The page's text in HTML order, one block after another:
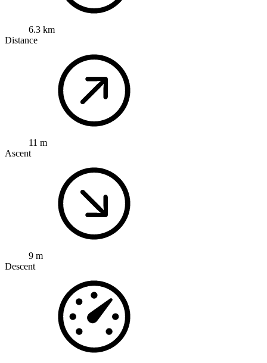
6.3 km
Distance
11 m
Ascent
9 m
Descent